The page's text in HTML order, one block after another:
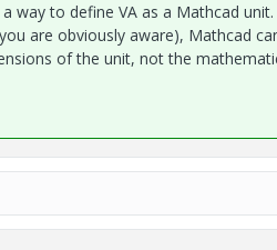
to define VA as a Mathcad
are obviously aware), Mathcad
of the unit, not the